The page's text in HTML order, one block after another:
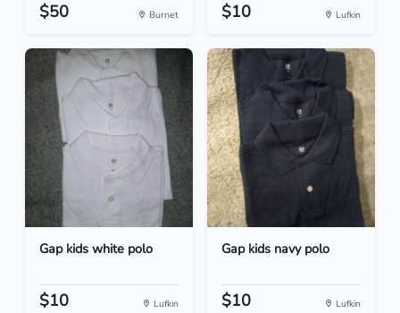
$50 Burnet $10 Lufkin
Gap kids white polo
$10 Lufkin
Gap kids navy polo
$10 Lufkin